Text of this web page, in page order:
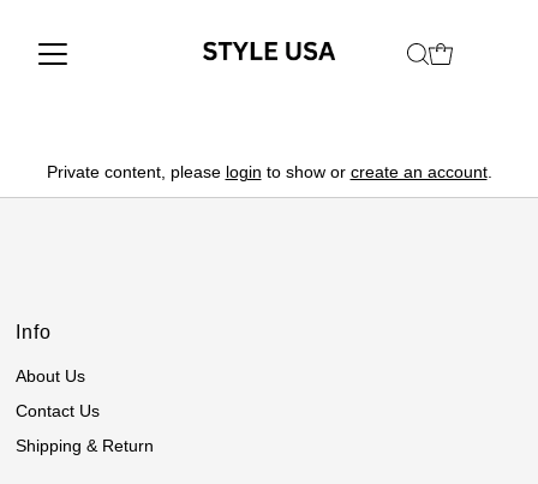
Private content, please login to show or create an account.
Info
About Us
Contact Us
Shipping & Return